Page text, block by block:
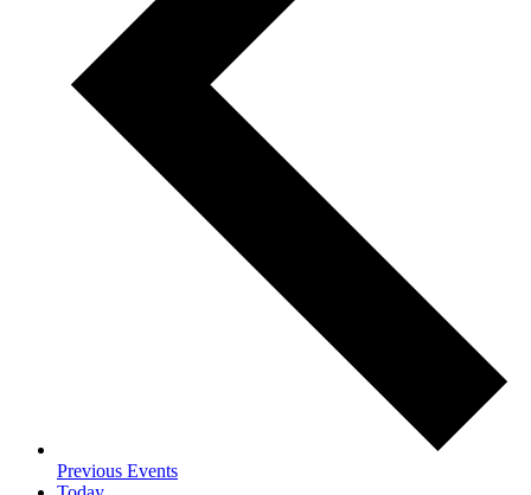
Previous Events